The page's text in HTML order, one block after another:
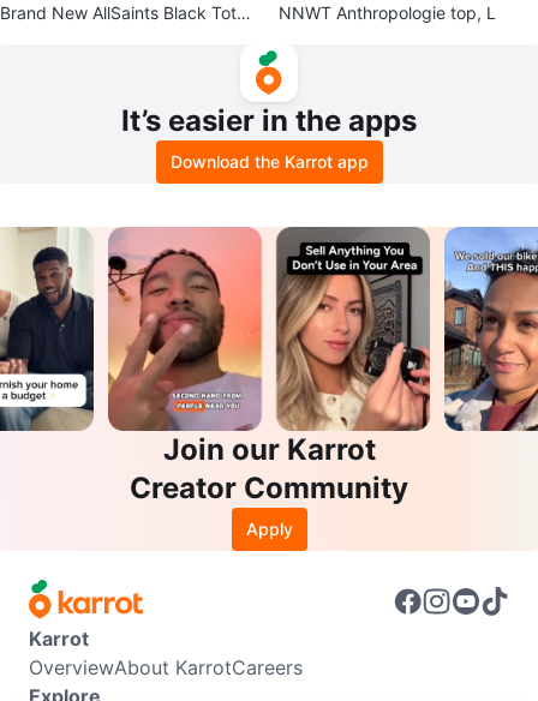
Brand New AllSaints Black Tote
NNWT Anthropologie top, L
It’s easier in the apps
Download the Karrot app
Join our Karrot
Creator Community
Apply
Karrot
OverviewAbout KarrotCareers
Explore